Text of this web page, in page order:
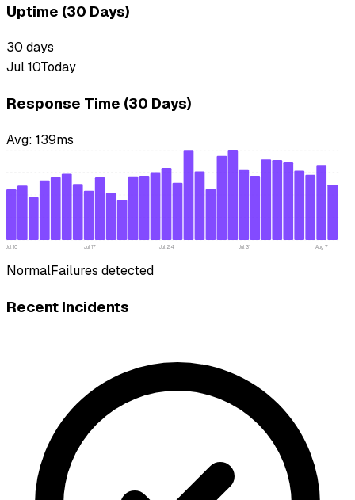
Uptime (30 Days)
30 days
Jul 10Today
Response Time (30 Days)
Avg: 139ms
Jul 10 Jul 17 Jul 24 Jul 31 Aug 7
NormalFailures detected
Recent Incidents